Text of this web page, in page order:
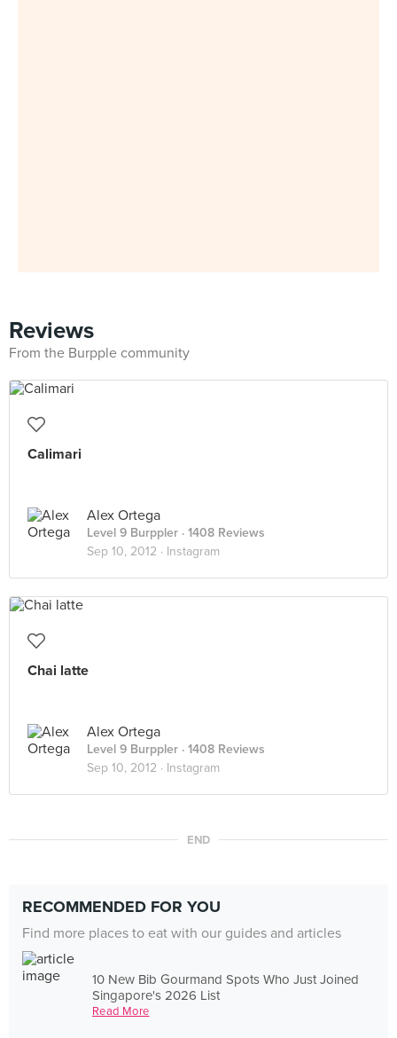
Reviews
From the Burpple community
Calimari
Alex Ortega
Level 9 Burppler · 1408 Reviews
Sep 10, 2012 · Instagram
Chai latte
Alex Ortega
Level 9 Burppler · 1408 Reviews
Sep 10, 2012 · Instagram
END
RECOMMENDED FOR YOU
Find more places to eat with our guides and articles
10 New Bib Gourmand Spots Who Just Joined
Singapore's 2026 List
Read More